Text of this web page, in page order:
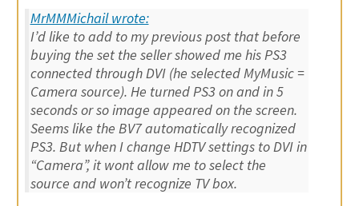
MrMMMichail wrote:
I’d like to add to my previous post that before
buying the set the seller showed me his PS3
connected through DVI (he selected MyMusic =
Camera source). He turned PS3 on and in 5
seconds or so image appeared on the screen.
Seems like the BV7 automatically recognized
PS3. But when I change HDTV settings to DVI in
“Camera”, it wont allow me to select the
source and won’t recognize TV box.